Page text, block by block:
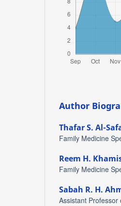
Author
Thafar S. Al-
Family Medicine
Reem H.
Family Medicine
Sabah R. H.
Assistant